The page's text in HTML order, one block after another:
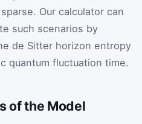
Our calculator can
such scenarios by
de Sitter horizon entropy
quantum fluctuation time.
of the Model